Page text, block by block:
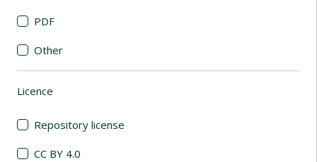
PDF
Other
Licence
Repository license
CC BY 4.0